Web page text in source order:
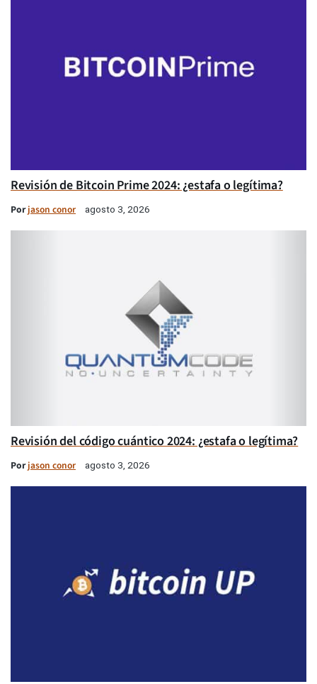
Revisión de Bitcoin Prime 2024: ¿estafa o legítima?
Porjason conor agosto 3, 2026
Revisión del código cuántico 2024: ¿estafa o legítima?
Porjason conor agosto 3, 2026